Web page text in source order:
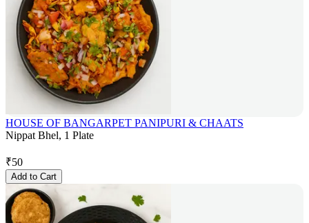
HOUSE OF BANGARPET PANIPURI & CHAATS
Nippat Bhel, 1 Plate
₹50
Add to Cart